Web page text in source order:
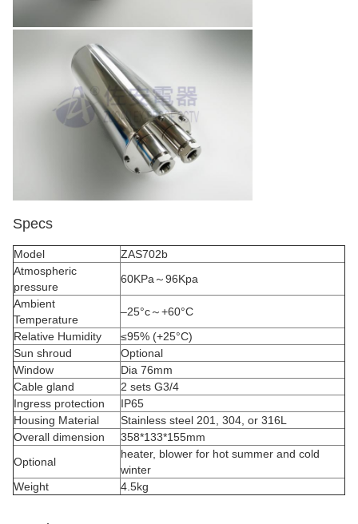
Specs
Model
ZAS702b
Atmospheric
pressure
60KPa～96Kpa
Ambient
Temperature
–25°c～+60°C
Relative Humidity
≤95% (+25°C)
Sun shroud
Optional
Window
Dia 76mm
Cable gland
2 sets G3/4
Ingress protection
IP65
Housing Material
Stainless steel 201, 304, or 316L
Overall dimension
358*133*155mm
Optional
heater, blower for hot summer and cold
winter
Weight
4.5kg